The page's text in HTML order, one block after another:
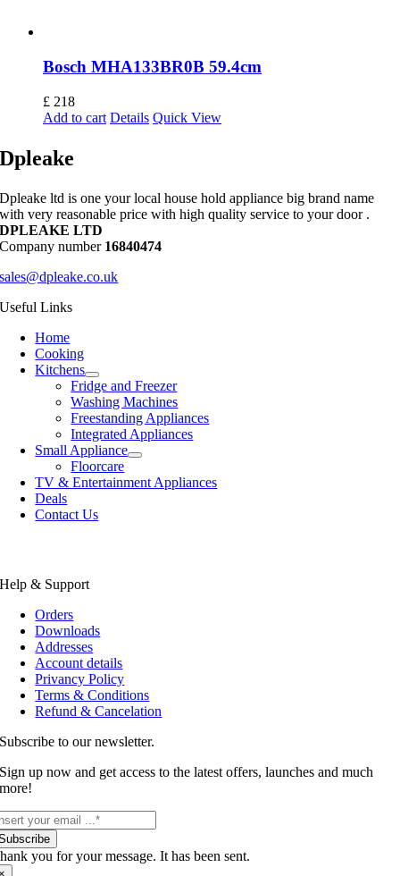
Bosch MHA133BR0B 59.4cm
£ 218
Add to cart Details Quick View
Dpleake
Dpleake ltd is one your local house hold appliance big brand name
with very reasonable price with high quality service to your door .
DPLEAKE LTD
Company number 16840474
sales@dpleake.co.uk
Useful Links
Home
Cooking
Kitchens
Fridge and Freezer
Washing Machines
Freestanding Appliances
Integrated Appliances
Small Appliance
Floorcare
TV & Entertainment Appliances
Deals
Contact Us
Help & Support
Orders
Downloads
Addresses
Account details
Privancy Policy
Terms & Conditions
Refund & Cancelation
Subscribe to our newsletter.
Sign up now and get access to the latest offers, launches and much
more!
you for your message. It has been sent.